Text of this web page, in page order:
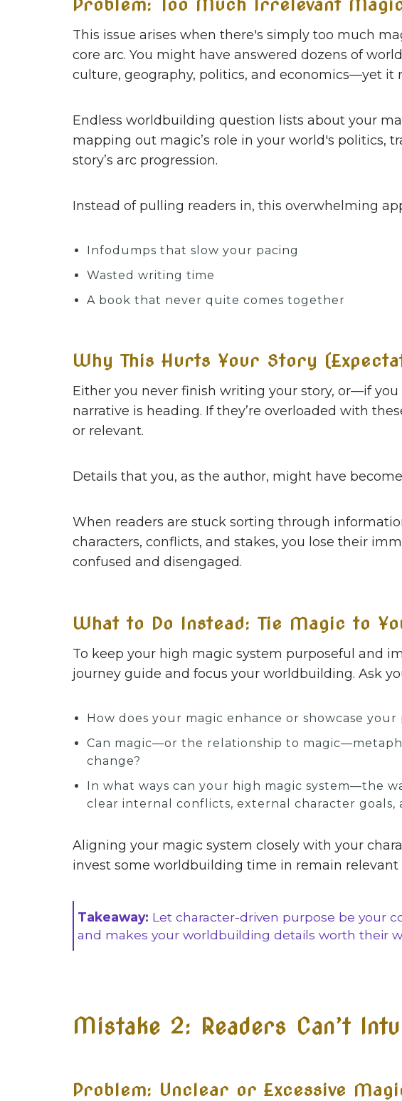
Problem: Too Much Irrelevant
This issue arises when there's simply too much
core arc. You might have answered dozens of
culture, geography, politics, and economics—yet it
Endless worldbuilding question lists about your
mapping out magic’s role in your world's politics,
story’s arc progression.
Instead of pulling readers in, this overwhelming
Infodumps that slow your pacing
Wasted writing time
A book that never quite comes together
Why This Hurts Your Story
Either you never finish writing your story, or—if
narrative is heading. If they’re overloaded with
or relevant.
Details that you, as the author, might have
When readers are stuck sorting through
characters, conflicts, and stakes, you lose their
confused and disengaged.
What to Do Instead: Tie Magic to
To keep your high magic system purposeful and
journey guide and focus your worldbuilding. Ask
How does your magic enhance or showcase
Can magic—or the relationship to
change?
In what ways can your high magic system—the
clear internal conflicts, external character goals,
Aligning your magic system closely with your
invest some worldbuilding time in remain relevant
Takeaway: Let character-driven purpose be your
and makes your worldbuilding details worth their
Mistake 2: Readers Can’t
Problem: Unclear or Excessive